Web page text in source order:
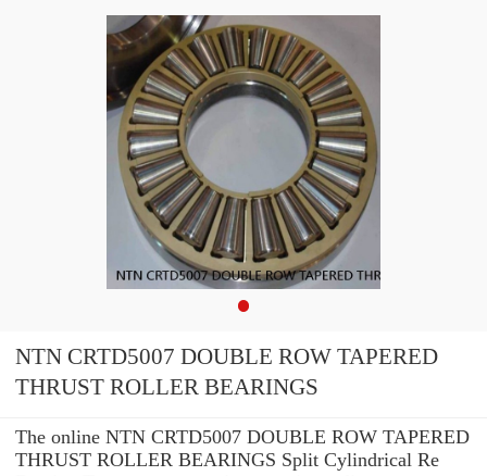
NTN CRTD5007 DOUBLE ROW TAPERED
THRUST ROLLER BEARINGS
The online NTN CRTD5007 DOUBLE ROW TAPERED
THRUST ROLLER BEARINGS Split Cylindrical Re